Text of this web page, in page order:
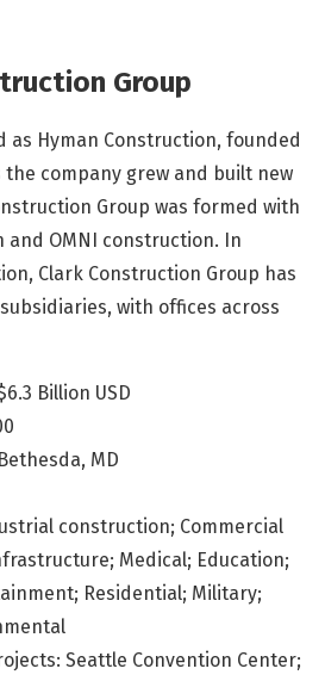
Group
as Hyman Construction, founded
the company grew and built new
Group was formed with
and OMNI construction. In
Clark Construction Group has
with offices across
Billion USD
MD
construction; Commercial
Medical; Education;
Residential; Military;
Seattle Convention Center;